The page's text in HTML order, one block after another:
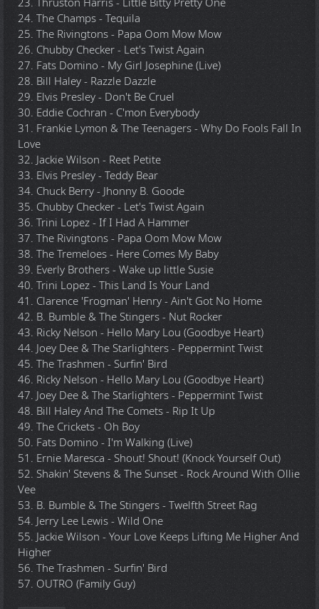
24. The Champs - Tequila
25. The Rivingtons - Papa Oom Mow Mow
26. Chubby Checker - Let's Twist Again
27. Fats Domino - My Girl Josephine (Live)
28. Bill Haley - Razzle Dazzle
29. Elvis Presley - Don't Be Cruel
30. Eddie Cochran - C'mon Everybody
31. Frankie Lymon & The Teenagers - Why Do Fools Fall In
Love
32. Jackie Wilson - Reet Petite
33. Elvis Presley - Teddy Bear
34. Chuck Berry - Jhonny B. Goode
35. Chubby Checker - Let's Twist Again
36. Trini Lopez - If I Had A Hammer
37. The Rivingtons - Papa Oom Mow Mow
38. The Tremeloes - Here Comes My Baby
39. Everly Brothers - Wake up little Susie
40. Trini Lopez - This Land Is Your Land
41. Clarence 'Frogman' Henry - Ain't Got No Home
42. B. Bumble & The Stingers - Nut Rocker
43. Ricky Nelson - Hello Mary Lou (Goodbye Heart)
44. Joey Dee & The Starlighters - Peppermint Twist
45. The Trashmen - Surfin' Bird
46. Ricky Nelson - Hello Mary Lou (Goodbye Heart)
47. Joey Dee & The Starlighters - Peppermint Twist
48. Bill Haley And The Comets - Rip It Up
49. The Crickets - Oh Boy
50. Fats Domino - I'm Walking (Live)
51. Ernie Maresca - Shout! Shout! (Knock Yourself Out)
52. Shakin' Stevens & The Sunset - Rock Around With Ollie
Vee
53. B. Bumble & The Stingers - Twelfth Street Rag
54. Jerry Lee Lewis - Wild One
55. Jackie Wilson - Your Love Keeps Lifting Me Higher And
Higher
56. The Trashmen - Surfin' Bird
57. OUTRO (Family Guy)